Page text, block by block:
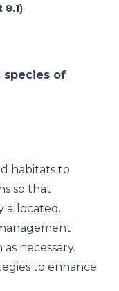
8.1)
species of
habitats to
so that
allocated.
necessary.
to enhance